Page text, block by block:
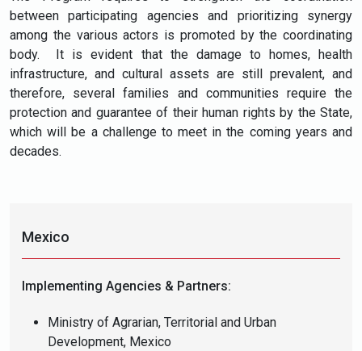
between participating agencies and prioritizing synergy
among the various actors is promoted by the coordinating
body. It is evident that the damage to homes, health
infrastructure, and cultural assets are still prevalent, and
therefore, several families and communities require the
protection and guarantee of their human rights by the State,
which will be a challenge to meet in the coming years and
decades.
Mexico
Implementing Agencies & Partners:
Ministry of Agrarian, Territorial and Urban
Development, Mexico